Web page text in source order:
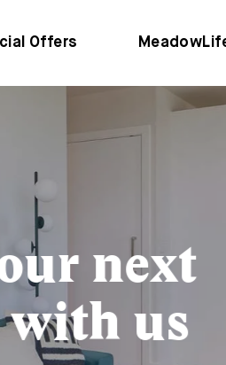
Offers
next
us